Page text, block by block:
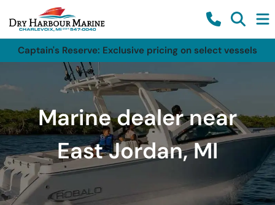
Captain's Reserve: Exclusive pricing on select vessels
Marine dealer near
East Jordan, MI